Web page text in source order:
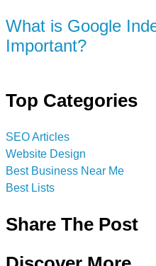
What is Google
Important?
Top Categories
SEO Articles
Website Design
Best Business Near Me
Best Lists
Share The Post